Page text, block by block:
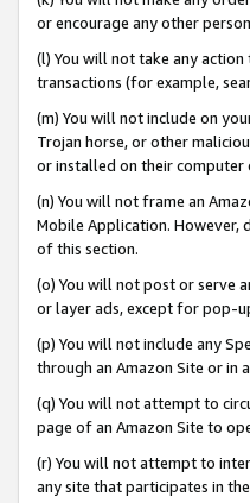
or encourage any other
(l) You will not take any
transactions (for example,
(m) You will not include on
Trojan horse, or other
or installed on their computer
(n) You will not frame an
Mobile Application. However,
of this section.
(o) You will not post or serve
or layer ads, except for pop-
(p) You will not include any
through an Amazon Site or in
(q) You will not attempt to
page of an Amazon Site to
(r) You will not attempt to
any site that participates in